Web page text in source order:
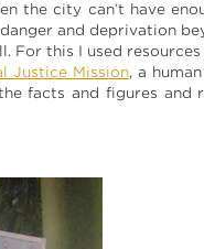
the city can’t have
and deprivation
For this I used
Justice Mission, a
facts and figures and